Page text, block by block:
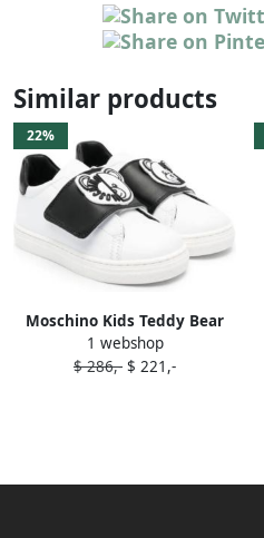
Similar products
22%
Moschino Kids Teddy Bear
sneakers White
1 webshop
$ 286,- $ 221,-